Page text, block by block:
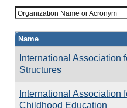
Organization Name or Acronym
Name
International Association
Structures
International Association
Childhood Education